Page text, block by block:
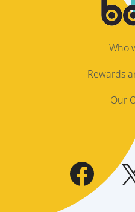
Who
Rewards
Our
O
p
e
s
O
p
e